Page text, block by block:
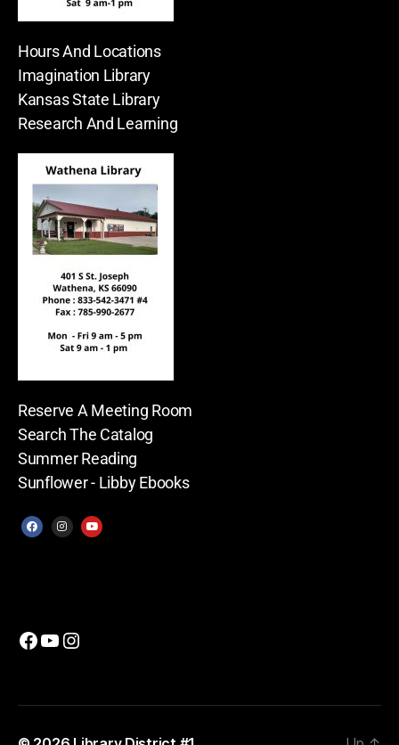
Hours And Locations
Imagination Library
Kansas State Library
Research And Learning
Reserve A Meeting Room
Search The Catalog
Summer Reading
Sunflower - Libby Ebooks